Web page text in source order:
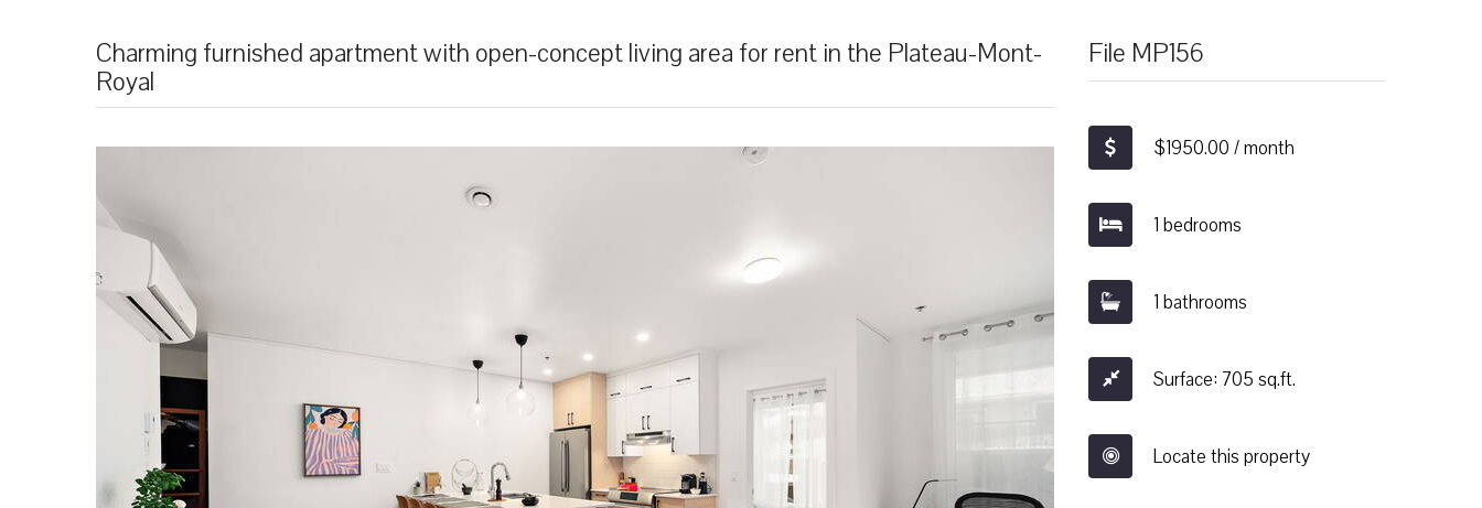
Charming furnished apartment with open-concept living area for rent in the Plateau-Mont-
Royal
File MP156
$1950.00 / month
1 bedrooms
1 bathrooms
Surface: 705 sq.ft.
Locate this property